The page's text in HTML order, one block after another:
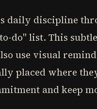
daily discipline
do" list. This
use visual
placed where
and keep